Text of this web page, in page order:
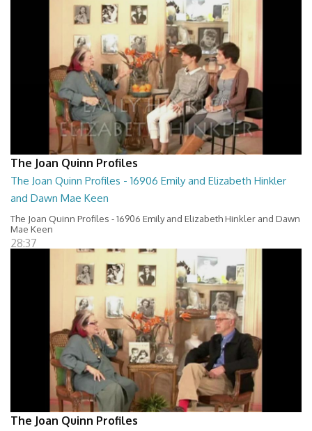
The Joan Quinn Profiles
The Joan Quinn Profiles - 16906 Emily and Elizabeth Hinkler
and Dawn Mae Keen
The Joan Quinn Profiles - 16906 Emily and Elizabeth Hinkler and Dawn
Mae Keen
28:37
The Joan Quinn Profiles